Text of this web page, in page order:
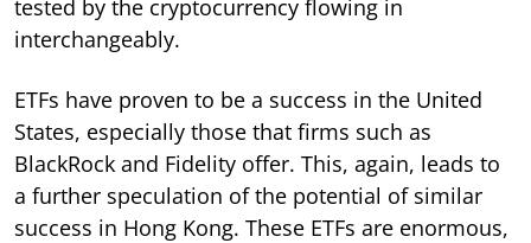
tested by the cryptocurrency flowing in
interchangeably.
ETFs have proven to be a success in the United
States, especially those that firms such as
BlackRock and Fidelity offer. This, again, leads to
a further speculation of the potential of similar
success in Hong Kong. These ETFs are enormous,